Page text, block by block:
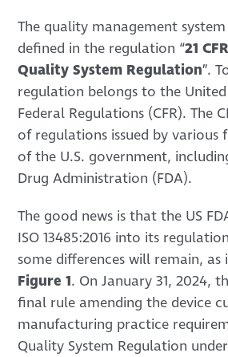
The quality management
defined in the regulation “21
Quality System Regulation”.
regulation belongs to the
Federal Regulations (CFR). The
of regulations issued by various
of the U.S. government,
Drug Administration (FDA).
The good news is that the US
ISO 13485:2016 into its
some differences will remain, as
Figure 1. On January 31, 2024,
final rule amending the device
manufacturing practice
Quality System Regulation under